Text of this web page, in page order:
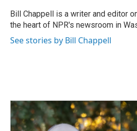
o
k
I
n
Bill Chappell is a writer and editor
the heart of NPR's newsroom in
See stories by Bill Chappell